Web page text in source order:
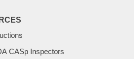
CASp Inspectors